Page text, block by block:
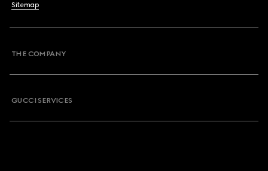
Sitemap
THE COMPANY
GUCCI SERVICES